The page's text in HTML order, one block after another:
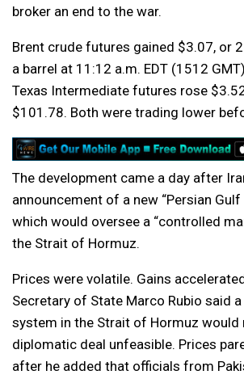
broker an end to the war.
Brent crude futures gained $3.07, or
a barrel at 11:12 a.m. EDT (1512
Texas Intermediate futures rose
$101.78. Both were trading lower
The development came a day after
announcement of a new “Persian Gulf
which would oversee a “controlled
the Strait of Hormuz.
Prices were volatile. Gains
Secretary of State Marco Rubio said
system in the Strait of Hormuz would
diplomatic deal unfeasible. Prices
after he added that officials from